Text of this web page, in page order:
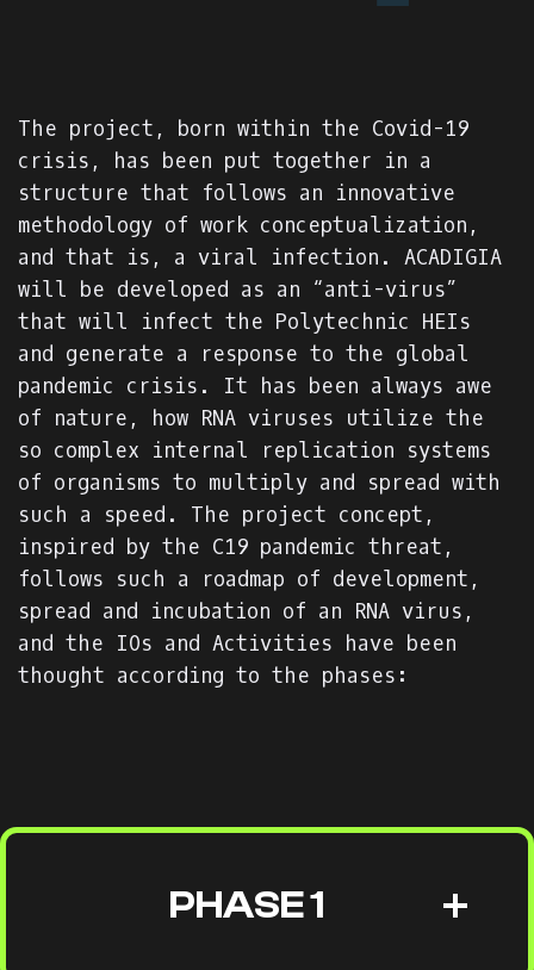
The project, born within the Covid-19
crisis, has been put together in a
structure that follows an innovative
methodology of work conceptualization,
and that is, a viral infection. ACADIGIA
will be developed as an “anti-virus”
that will infect the Polytechnic HEIs
and generate a response to the global
pandemic crisis. It has been always awe
of nature, how RNA viruses utilize the
so complex internal replication systems
of organisms to multiply and spread with
such a speed. The project concept,
inspired by the C19 pandemic threat,
follows such a roadmap of development,
spread and incubation of an RNA virus,
and the IOs and Activities have been
thought according to the phases:
PHASE 1